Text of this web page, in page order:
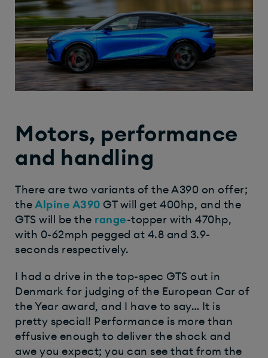
Motors, performance
and handling
There are two variants of the A390 on offer;
the Alpine A390 GT will get 400hp, and the
GTS will be the range-topper with 470hp,
with 0-62mph pegged at 4.8 and 3.9-
seconds respectively.
I had a drive in the top-spec GTS out in
Denmark for judging of the European Car of
the Year award, and I have to say… It is
pretty special! Performance is more than
effusive enough to deliver the shock and
awe you expect; you can see that from the